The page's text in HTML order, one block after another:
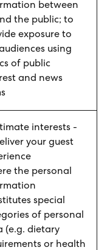
between
the public; to
exposure to
using
of public
and news
interests -
your guest
the personal
special
of personal
(e.g. dietary
or health